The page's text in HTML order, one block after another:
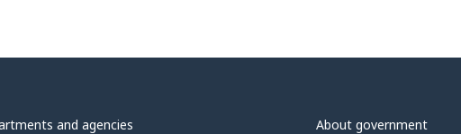
and agencies About government